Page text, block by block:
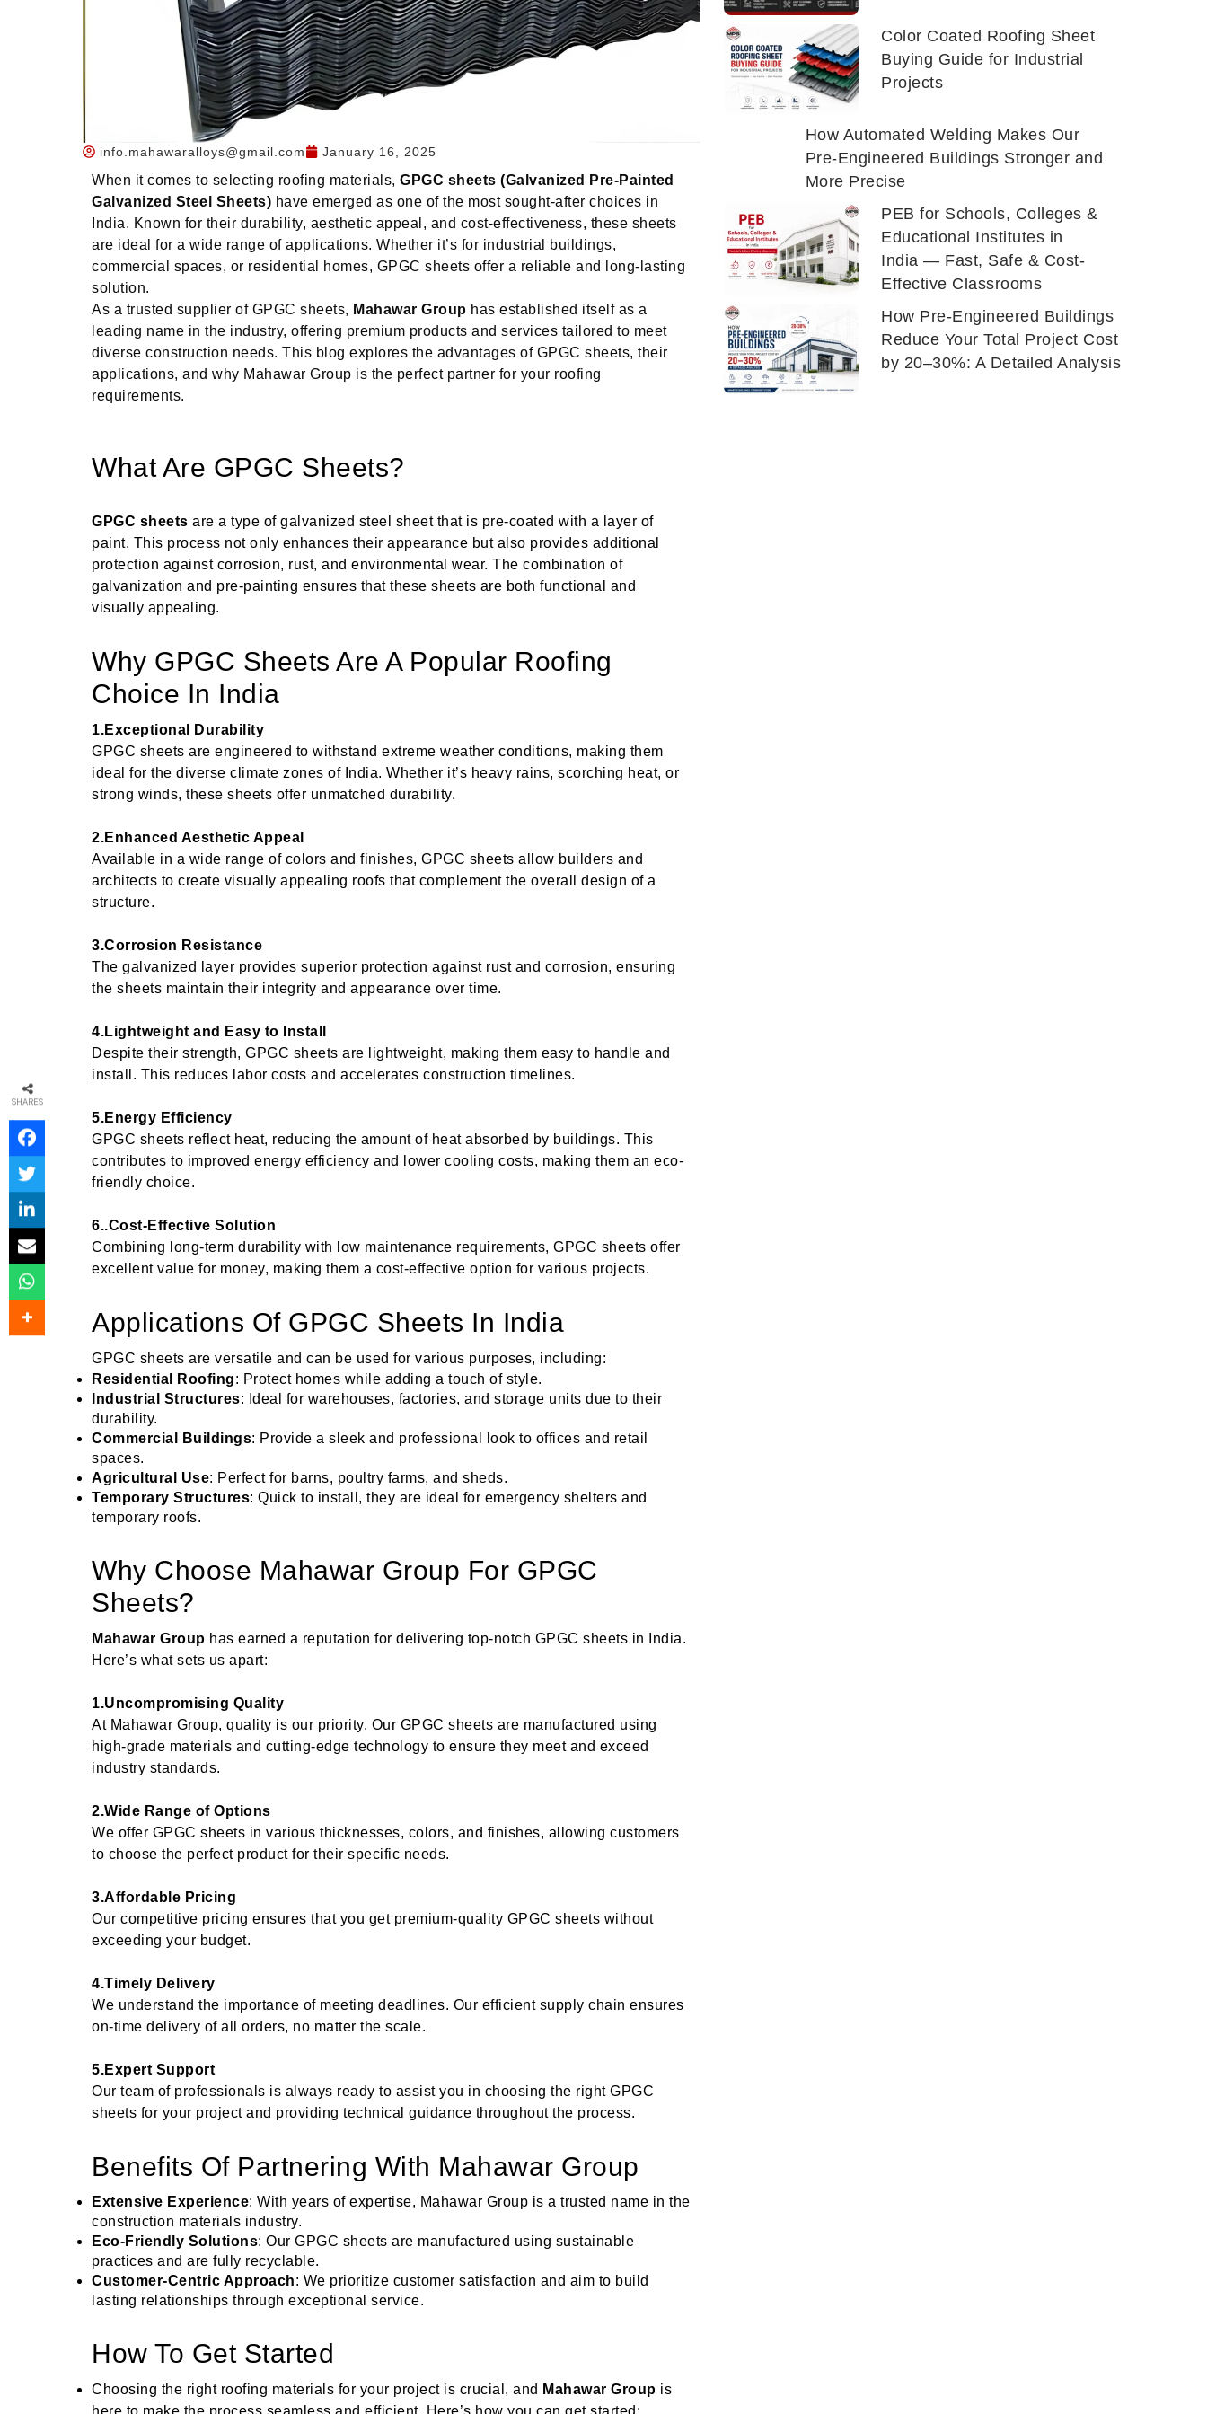
info.mahawaralloys@gmail.com January 16, 2025
When it comes to selecting roofing materials, GPGC sheets (Galvanized Pre-Painted
Galvanized Steel Sheets) have emerged as one of the most sought-after choices in
India. Known for their durability, aesthetic appeal, and cost-effectiveness, these sheets
are ideal for a wide range of applications. Whether it’s for industrial buildings,
commercial spaces, or residential homes, GPGC sheets offer a reliable and long-lasting
solution.
As a trusted supplier of GPGC sheets, Mahawar Group has established itself as a
leading name in the industry, offering premium products and services tailored to meet
diverse construction needs. This blog explores the advantages of GPGC sheets, their
applications, and why Mahawar Group is the perfect partner for your roofing
requirements.
What Are GPGC Sheets?
GPGC sheets are a type of galvanized steel sheet that is pre-coated with a layer of
paint. This process not only enhances their appearance but also provides additional
protection against corrosion, rust, and environmental wear. The combination of
galvanization and pre-painting ensures that these sheets are both functional and
visually appealing.
Why GPGC Sheets Are A Popular Roofing
Choice In India
1.Exceptional Durability
GPGC sheets are engineered to withstand extreme weather conditions, making them
ideal for the diverse climate zones of India. Whether it’s heavy rains, scorching heat, or
strong winds, these sheets offer unmatched durability.
2.Enhanced Aesthetic Appeal
Available in a wide range of colors and finishes, GPGC sheets allow builders and
architects to create visually appealing roofs that complement the overall design of a
structure.
3.Corrosion Resistance
The galvanized layer provides superior protection against rust and corrosion, ensuring
the sheets maintain their integrity and appearance over time.
4.Lightweight and Easy to Install
Despite their strength, GPGC sheets are lightweight, making them easy to handle and
install. This reduces labor costs and accelerates construction timelines.
5.Energy Efficiency
GPGC sheets reflect heat, reducing the amount of heat absorbed by buildings. This
contributes to improved energy efficiency and lower cooling costs, making them an eco-
friendly choice.
6..Cost-Effective Solution
Combining long-term durability with low maintenance requirements, GPGC sheets offer
excellent value for money, making them a cost-effective option for various projects.
Applications Of GPGC Sheets In India
GPGC sheets are versatile and can be used for various purposes, including:
Residential Roofing: Protect homes while adding a touch of style.
Industrial Structures: Ideal for warehouses, factories, and storage units due to their
durability.
Commercial Buildings: Provide a sleek and professional look to offices and retail
spaces.
Agricultural Use: Perfect for barns, poultry farms, and sheds.
Temporary Structures: Quick to install, they are ideal for emergency shelters and
temporary roofs.
Why Choose Mahawar Group For GPGC
Sheets?
Mahawar Group has earned a reputation for delivering top-notch GPGC sheets in India.
Here’s what sets us apart:
1.Uncompromising Quality
At Mahawar Group, quality is our priority. Our GPGC sheets are manufactured using
high-grade materials and cutting-edge technology to ensure they meet and exceed
industry standards.
2.Wide Range of Options
We offer GPGC sheets in various thicknesses, colors, and finishes, allowing customers
to choose the perfect product for their specific needs.
3.Affordable Pricing
Our competitive pricing ensures that you get premium-quality GPGC sheets without
exceeding your budget.
4.Timely Delivery
We understand the importance of meeting deadlines. Our efficient supply chain ensures
on-time delivery of all orders, no matter the scale.
5.Expert Support
Our team of professionals is always ready to assist you in choosing the right GPGC
sheets for your project and providing technical guidance throughout the process.
Benefits Of Partnering With Mahawar Group
Extensive Experience: With years of expertise, Mahawar Group is a trusted name in the
construction materials industry.
Eco-Friendly Solutions: Our GPGC sheets are manufactured using sustainable
practices and are fully recyclable.
Customer-Centric Approach: We prioritize customer satisfaction and aim to build
lasting relationships through exceptional service.
How To Get Started
Choosing the right roofing materials for your project is crucial, and Mahawar Group is
here to make the process seamless and efficient. Here’s how you can get started:
Color Coated Roofing Sheet
Buying Guide for Industrial
Projects
How Automated Welding Makes Our
Pre-Engineered Buildings Stronger and
More Precise
PEB for Schools, Colleges &
Educational Institutes in
India — Fast, Safe & Cost-
Effective Classrooms
How Pre-Engineered Buildings
Reduce Your Total Project Cost
by 20–30%: A Detailed Analysis
SHARES